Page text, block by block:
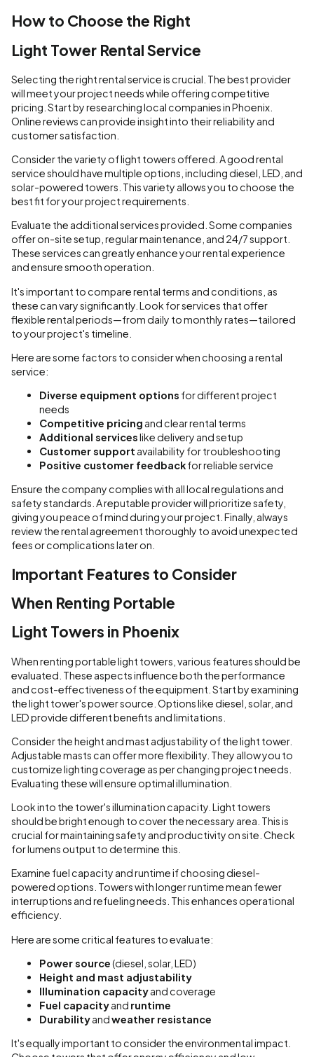
How to Choose the Right
Light Tower Rental Service
Selecting the right rental service is crucial. The best provider
will meet your project needs while offering competitive
pricing. Start by researching local companies in Phoenix.
Online reviews can provide insight into their reliability and
customer satisfaction.
Consider the variety of light towers offered. A good rental
service should have multiple options, including diesel, LED, and
solar-powered towers. This variety allows you to choose the
best fit for your project requirements.
Evaluate the additional services provided. Some companies
offer on-site setup, regular maintenance, and 24/7 support.
These services can greatly enhance your rental experience
and ensure smooth operation.
It's important to compare rental terms and conditions, as
these can vary significantly. Look for services that offer
flexible rental periods—from daily to monthly rates—tailored
to your project's timeline.
Here are some factors to consider when choosing a rental
service:
Diverse equipment options for different project
needs
Competitive pricing and clear rental terms
Additional serviceslike delivery and setup
Customer support availability for troubleshooting
Positive customer feedbackfor reliable service
Ensure the company complies with all local regulations and
safety standards. A reputable provider will prioritize safety,
giving you peace of mind during your project. Finally, always
review the rental agreement thoroughly to avoid unexpected
fees or complications later on.
Important Features to Consider
When Renting Portable
Light Towers in Phoenix
When renting portable light towers, various features should be
evaluated. These aspects influence both the performance
and cost-effectiveness of the equipment. Start by examining
the light tower's power source. Options like diesel, solar, and
LED provide different benefits and limitations.
Consider the height and mast adjustability of the light tower.
Adjustable masts can offer more flexibility. They allow you to
customize lighting coverage as per changing project needs.
Evaluating these will ensure optimal illumination.
Look into the tower's illumination capacity. Light towers
should be bright enough to cover the necessary area. This is
crucial for maintaining safety and productivity on site. Check
for lumens output to determine this.
Examine fuel capacity and runtime if choosing diesel-
powered options. Towers with longer runtime mean fewer
interruptions and refueling needs. This enhances operational
efficiency.
Here are some critical features to evaluate:
Power source(diesel, solar, LED)
Height and mast adjustability
Illumination capacityand coverage
Fuel capacityand runtime
Durabilityandweather resistance
It's equally important to consider the environmental impact.